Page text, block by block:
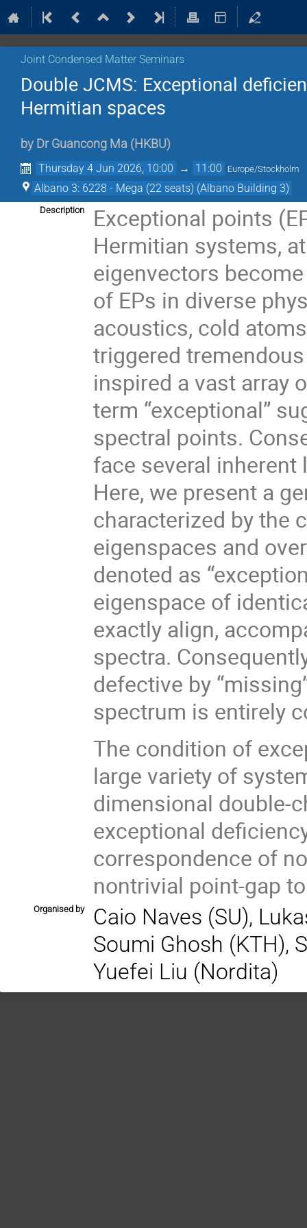
Joint Condensed Matter Seminars
Double JCMS: Exceptional
Hermitian spaces
by Dr Guancong Ma (HKBU)
Thursday 4 Jun 2026, 10:00 → 11:00 Europe/Stockholm
Albano 3: 6228 - Mega (22 seats) (Albano Building 3)
Description
Exceptional points
Hermitian systems,
eigenvectors
of EPs in diverse
acoustics, cold
triggered
inspired a vast array
term “exceptional”
spectral points.
face several
Here, we present a
characterized by the
eigenspaces and
denoted as
eigenspace of
exactly align,
spectra.
defective by
spectrum is entirely
The condition of
large variety of
dimensional double-
exceptional
correspondence of
nontrivial point-gap
Organised by
Caio Naves (SU),
Soumi Ghosh (KTH),
Yuefei Liu (Nordita)